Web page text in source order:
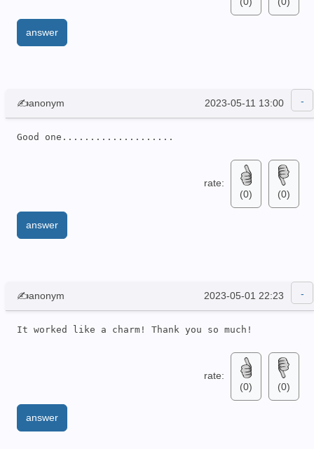
answer
✍anonym 2023-05-11 13:00
Good one....................
rate:
(0)
(0)
answer
✍anonym 2023-05-01 22:23
It worked like a charm! Thank you so much!
rate:
(0)
(0)
answer